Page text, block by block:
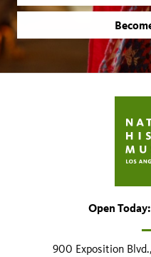
Open
900 Exposition